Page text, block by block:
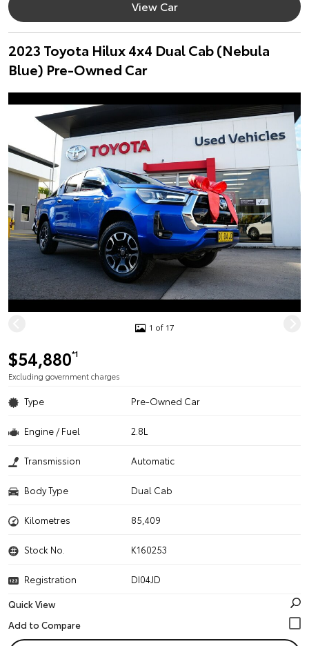
View Car
2023 Toyota Hilux 4x4 Dual Cab (Nebula
Blue) Pre-Owned Car
1 of 17
$54,880*1
Excluding government charges
Type Pre-Owned Car
Engine / Fuel 2.8L
Transmission Automatic
Body Type Dual Cab
Kilometres 85,409
Stock No. K160253
Registration
DI04JD
Quick View